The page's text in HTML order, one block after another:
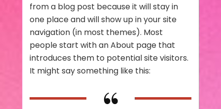
from a blog post because it will stay in
one place and will show up in your site
navigation (in most themes). Most
people start with an About page that
introduces them to potential site visitors.
It might say something like this: